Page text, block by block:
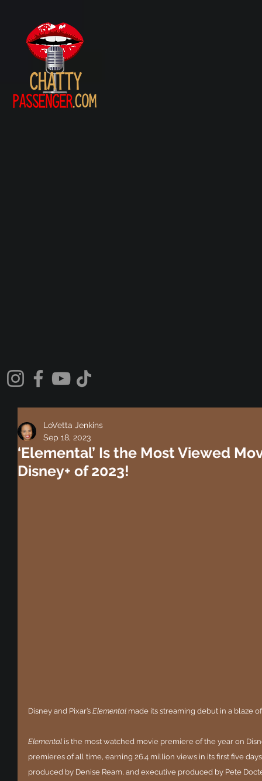
‘Elemental’ Is the Most Viewed
Disney+ of 2023!
LoVetta Jenkins
Sep 18, 2023
Disney and Pixar’s Elemental made its streaming debut in a blaze
Elemental is the most watched movie premiere of the year on
premieres of all time, earning 26.4 million views in its first five
produced by Denise Ream, and executive produced by Pete